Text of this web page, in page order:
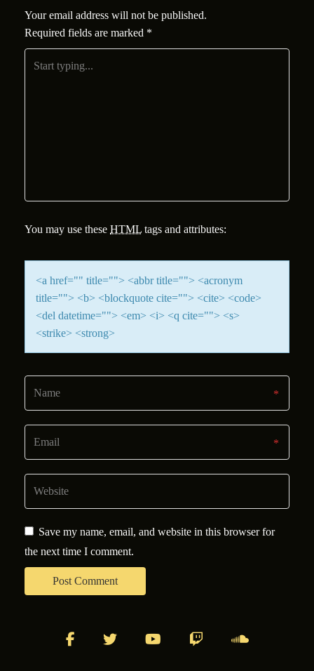
Your email address will not be published.
Required fields are marked *
You may use these HTML tags and attributes:
<a href="" title=""> <abbr title=""> <acronym
title=""> <b> <blockquote cite=""> <cite> <code>
<del datetime=""> <em> <i> <q cite=""> <s>
<strike> <strong>
Save my name, email, and website in this browser for
the next time I comment.
facebooktwitter youtube twitch soundcloud